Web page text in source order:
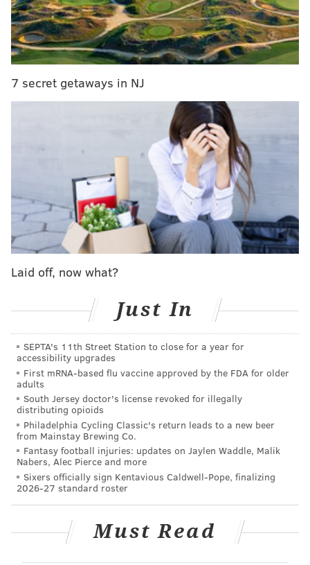
HIERARCHY
8) Giants (6-8)
The New York Times estimates that the New York
Giants havean 8% chance of making the playoffs
They have to win their last two games, and the
Redskins have to lose their last two games for the
without the suspended Odell Beckham Jr., who is
apparently the
most easily rattled player in the NFL
7) Eagles (6-8)
Sunday night, we saw the difference between the
Eagles and a really good team. The really good
team has a wide assortment of weapons on offense, a
They had one penalty, and did not turn the ball over.
7 secret getaways in NJ
Laid off, now what?
Just In
SEPTA's 11th Street Station to close for a year for
accessibility upgrades
First mRNA-based flu vaccine approved by the FDA for older
adults
South Jersey doctor's license revoked for illegally
distributing opioids
Philadelphia Cycling Classic's return leads to a new beer
from Mainstay Brewing Co.
Fantasy football injuries: updates on Jaylen Waddle, Malik
Nabers, Alec Pierce and more
Sixers officially sign Kentavious Caldwell-Pope, finalizing
2026-27 standard roster
Must Read